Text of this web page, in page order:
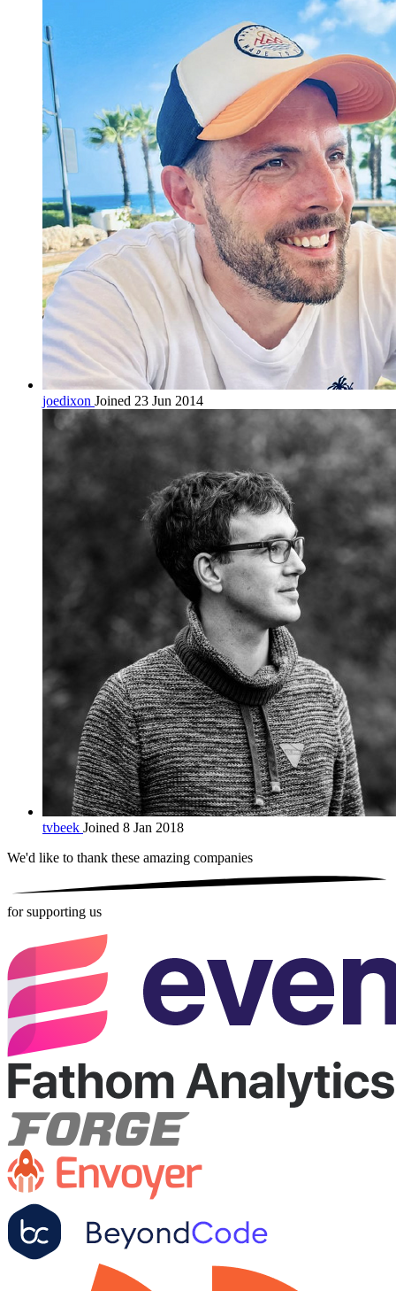
joedixon Joined 23 Jun 2014
tvbeek Joined 8 Jan 2018
We'd like to thank these amazing companies
for supporting us